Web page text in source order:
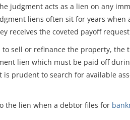
judgment acts as a lien on any
liens often sit for years
receives the coveted payoff
sell or refinance the property,
lien which must be paid off
is prudent to search for available
the lien when a debtor files for